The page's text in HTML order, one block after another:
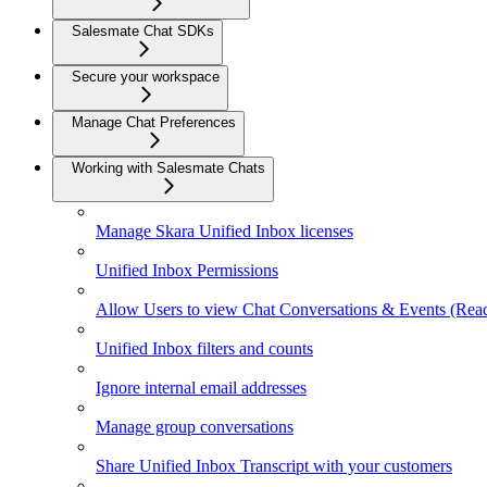
Salesmate Chat SDKs
Secure your workspace
Manage Chat Preferences
Working with Salesmate Chats
Manage Skara Unified Inbox licenses
Unified Inbox Permissions
Allow Users to view Chat Conversations & Events
Unified Inbox filters and counts
Ignore internal email addresses
Manage group conversations
Share Unified Inbox Transcript with your customers